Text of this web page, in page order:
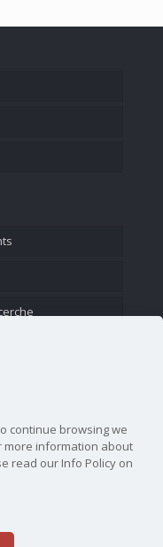
continue browsing we
more information about
read our Info Policy on